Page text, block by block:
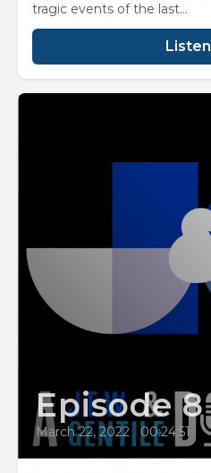
tragic events of the last...
Listen
Episode 8
March 22, 2022 00:24:51